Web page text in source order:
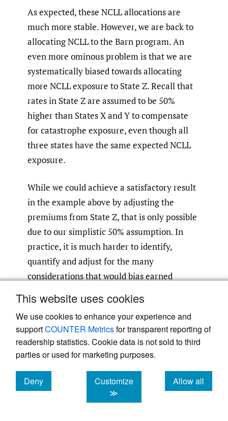
This website uses cookies
We use cookies to enhance your experience and
supportCOUNTER Metricsfor transparent reporting of
readership statistics. Cookie data is not sold to third
parties or used for marketing purposes.
Deny
cookies
Customize
≫
Allow all
cookies
As expected, these NCLL allocations are
much more stable. However, we are back to
allocating NCLL to the Barn program. An
even more ominous problem is that we are
systematically biased towards allocating
more NCLL exposure to State Z. Recall that
rates in State Z are assumed to be 50%
higher than States X and Y to compensate
for catastrophe exposure, even though all
three states have the same expected NCLL
exposure.
While we could achieve a satisfactory result
in the example above by adjusting the
premiums from State Z, that is only possible
due to our simplistic 50% assumption. In
practice, it is much harder to identify,
quantify and adjust for the many
considerations that would bias earned
Frequency of low severity claims and rate
adequacy are prominent examples of such
potential biases.
2.2. Insured value
Having exhausted the traditionally used
allocation bases, insured value was